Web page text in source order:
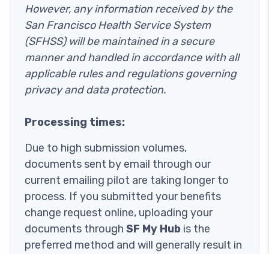
However, any information received by the
San Francisco Health Service System
(SFHSS) will be maintained in a secure
manner and handled in accordance with all
applicable rules and regulations governing
privacy and data protection.
Processing times:
Due to high submission volumes,
documents sent by email through our
current emailing pilot are taking longer to
process. If you submitted your benefits
change request online, uploading your
documents through SF My Hub is the
preferred method and will generally result in